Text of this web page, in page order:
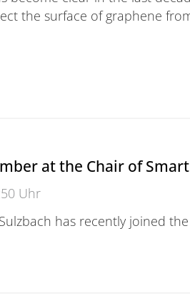
the surface of graphene
graphene
at the Chair of
Uhr
has recently joined
at the Chair of Smart Sensor